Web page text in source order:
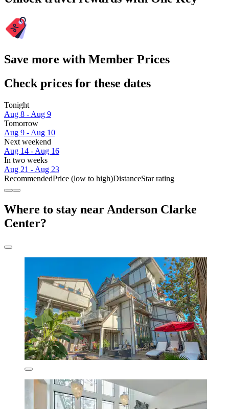
Save more with Member Prices
Check prices for these dates
Tonight
Aug 8 - Aug 9
Tomorrow
Aug 9 - Aug 10
Next weekend
Aug 14 - Aug 16
In two weeks
Aug 21 - Aug 23
RecommendedPrice (low to high)DistanceStar rating
Where to stay near Anderson Clarke
Center?